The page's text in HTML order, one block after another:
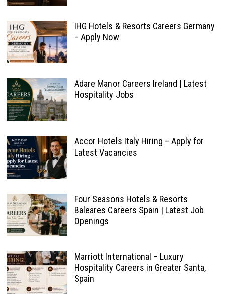
IHG Hotels & Resorts Careers Germany
– Apply Now
Adare Manor Careers Ireland | Latest
Hospitality Jobs
Accor Hotels Italy Hiring – Apply for
Latest Vacancies
Four Seasons Hotels & Resorts
Baleares Careers Spain | Latest Job
Openings
Marriott International – Luxury
Hospitality Careers in Greater Santa,
Spain